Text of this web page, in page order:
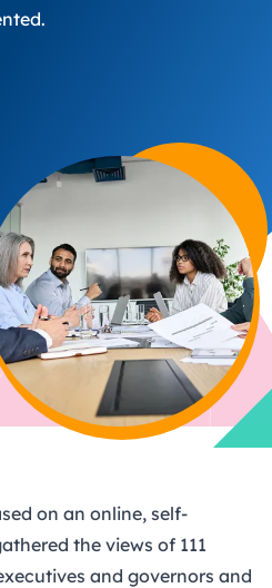
on an online, self-
the views of 111
and governors and